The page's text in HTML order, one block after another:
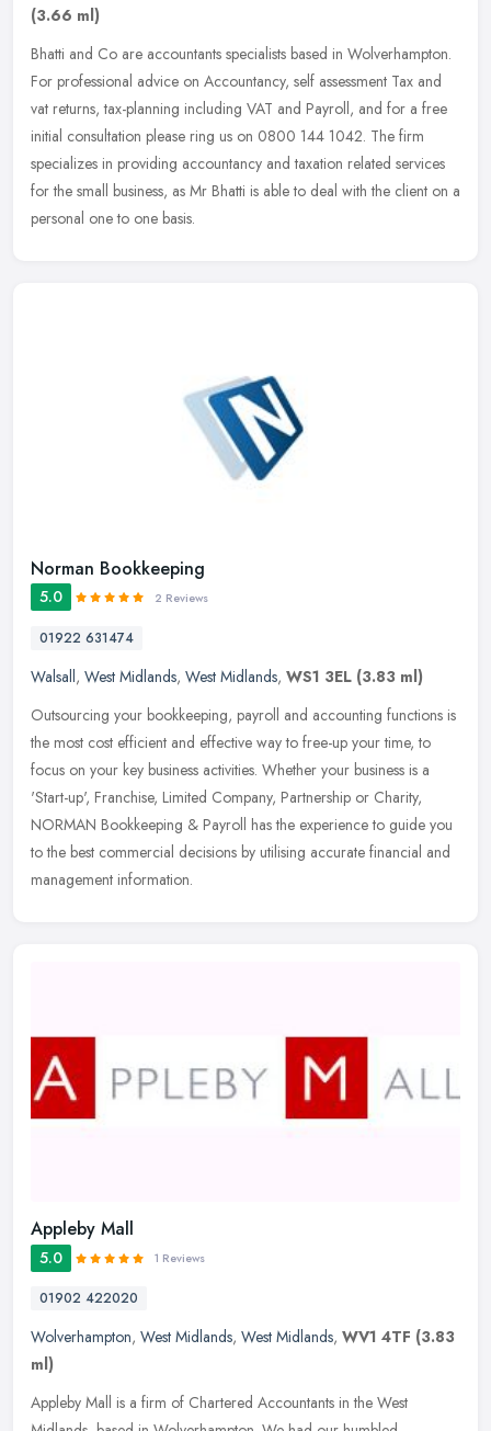
(3.66 ml)
Bhatti and Co are accountants specialists based in Wolverhampton.
For professional advice on Accountancy, self assessment Tax and
vat returns, tax-planning including VAT and Payroll, and for a free
initial consultation please ring us on 0800 144 1042. The firm
specializes in providing accountancy and taxation related services
for the small business, as Mr Bhatti is able to deal with the client on a
personal one to one basis.
Norman Bookkeeping
5.0 2 Reviews
01922 631474
Walsall, West Midlands, West Midlands, WS1 3EL (3.83 ml)
Outsourcing your bookkeeping, payroll and accounting functions is
the most cost efficient and effective way to free-up your time, to
focus on your key business activities. Whether your business is a
'Start-up', Franchise, Limited Company, Partnership or Charity,
NORMAN Bookkeeping & Payroll has the experience to guide you
to the best commercial decisions by utilising accurate financial and
management information.
Appleby Mall
5.0 1 Reviews
01902 422020
Wolverhampton, West Midlands, West Midlands, WV1 4TF (3.83
ml)
Appleby Mall is a firm of Chartered Accountants in the West